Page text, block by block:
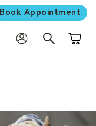
Book Appointment